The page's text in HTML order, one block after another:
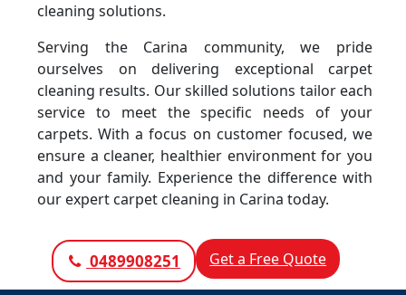
cleaning solutions.
Serving the Carina community, we pride
ourselves on delivering exceptional carpet
cleaning results. Our skilled solutions tailor each
service to meet the specific needs of your
carpets. With a focus on customer focused, we
ensure a cleaner, healthier environment for you
and your family. Experience the difference with
our expert carpet cleaning in Carina today.
0489908251 Get a Free Quote